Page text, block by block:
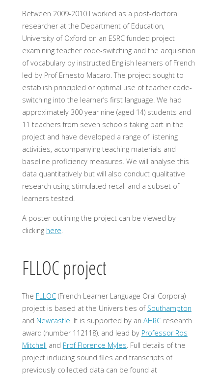
Between 2009-2010 I worked as a post-doctoral
researcher at the Department of Education,
University of Oxford on an ESRC funded project
examining teacher code-switching and the acquisition
of vocabulary by instructed English learners of French
led by Prof Ernesto Macaro. The project sought to
establish principled or optimal use of teacher code-
switching into the learner’s first language. We had
approximately 300 year nine (aged 14) students and
11 teachers from seven schools taking part in the
project and have developed a range of listening
activities, accompanying teaching materials and
baseline proficiency measures. We will analyse this
data quantitatively but will also conduct qualitative
research using stimulated recall and a subset of
learners tested.
A poster outlining the project can be viewed by
clicking here.
FLLOC project
The FLLOC(French Learner Language Oral Corpora)
project is based at the Universities of Southampton
and Newcastle . It is supported by an AHRCresearch
award (number 112118). and lead by Professor Ros
Mitchell and Prof Florence Myles . Full details of the
project including sound files and transcripts of
previously collected data can be found at